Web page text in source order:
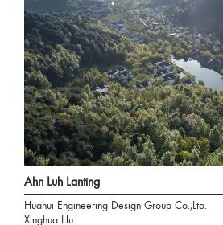
Ahn Luh Lanting
Huahui Engineering Design Group Co.,Lto.
Xinghua Hu